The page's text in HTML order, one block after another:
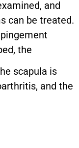
and
can be treated.
the
scapula is
and the